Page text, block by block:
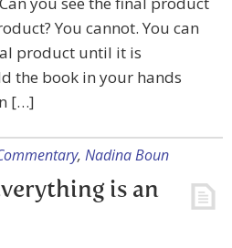
You cannot. You can
product until it is
the book in your hands
[…]
, Nadina Boun
is an